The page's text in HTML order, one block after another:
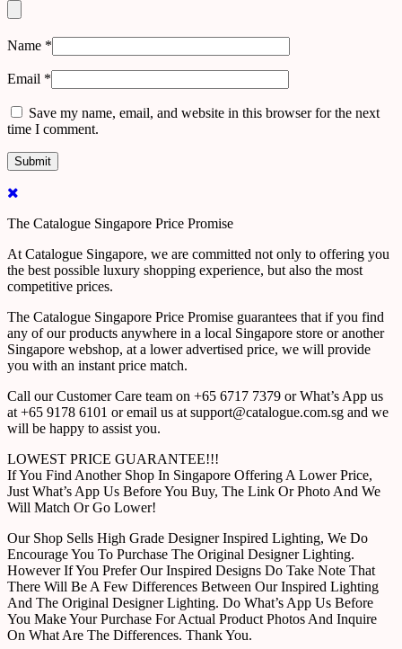
Name *
Email *
Save my name, email, and website in this browser for the next
time I comment.
The Catalogue Singapore Price Promise
At Catalogue Singapore, we are committed not only to offering you
the best possible luxury shopping experience, but also the most
competitive prices.
The Catalogue Singapore Price Promise guarantees that if you find
any of our products anywhere in a local Singapore store or another
Singapore webshop, at a lower advertised price, we will provide
you with an instant price match.
Call our Customer Care team on +65 6717 7379 or What’s App us
at +65 9178 6101 or email us at support@catalogue.com.sg and we
will be happy to assist you.
LOWEST PRICE GUARANTEE!!!
If You Find Another Shop In Singapore Offering A Lower Price,
Just What’s App Us Before You Buy, The Link Or Photo And We
Will Match Or Go Lower!
Our Shop Sells High Grade Designer Inspired Lighting, We Do
Encourage You To Purchase The Original Designer Lighting.
However If You Prefer Our Inspired Designs Do Take Note That
There Will Be A Few Differences Between Our Inspired Lighting
And The Original Designer Lighting. Do What’s App Us Before
You Make Your Purchase For Actual Product Photos And Inquire
On What Are The Differences. Thank You.